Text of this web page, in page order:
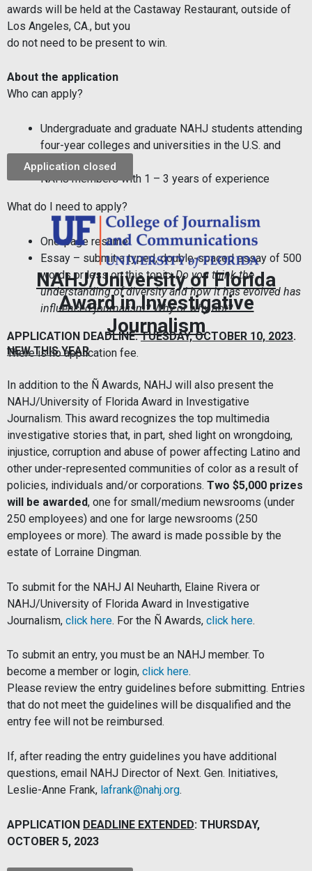
awards will be held at the Castaway Restaurant, outside of
Los Angeles, CA., but you
do not need to be present to win.
About the application
Who can apply?
Undergraduate and graduate NAHJ students attending
four-year colleges and universities in the U.S. and
Puerto Rico
NAHJ members with 1 – 3 years of experience
What do I need to apply?
One-page resume
Essay – submit a typed, double-spaced essay of 500
words or less on this topic:Do you think the
understanding of diversity and how it has evolved has
influenced journalism? Why or why not?
APPLICATION DEADLINE:TUESDAY, OCTOBER 10, 2023.
There is no application fee.
Application closed
NAHJ/University of Florida
Award in Investigative
Journalism
NEW THIS YEAR
In addition to the Ñ Awards, NAHJ will also present the
NAHJ/University of Florida Award in Investigative
Journalism. This award recognizes the top multimedia
investigative stories that, in part, shed light on wrongdoing,
injustice, corruption and abuse of power affecting Latino and
other under-represented communities of color as a result of
policies, individuals and/or corporations. Two $5,000 prizes
will be awarded, one for small/medium newsrooms (under
250 employees) and one for large newsrooms (250
employees or more). The award is made possible by the
estate of Lorraine Dingman.
To submit for the NAHJ Al Neuharth, Elaine Rivera or
NAHJ/University of Florida Award in Investigative
Journalism, click here. For the Ñ Awards, click here.
To submit an entry, you must be an NAHJ member. To
become a member or login, click here.
Please review the entry guidelines before submitting. Entries
that do not meet the guidelines will be disqualified and the
entry fee will not be reimbursed.
If, after reading the entry guidelines you have additional
questions, email NAHJ Director of Next. Gen. Initiatives,
Leslie-Anne Frank, lafrank@nahj.org.
APPLICATION DEADLINE EXTENDED: THURSDAY,
OCTOBER 5, 2023